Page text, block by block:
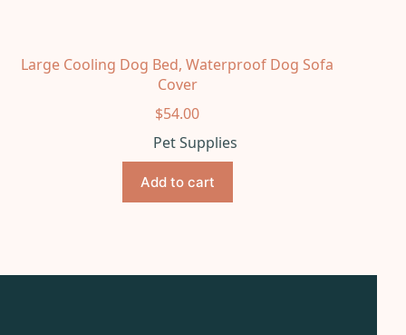
Large Cooling Dog Bed, Waterproof Dog Sofa
Cover
$54.00
Pet Supplies
Add to cart